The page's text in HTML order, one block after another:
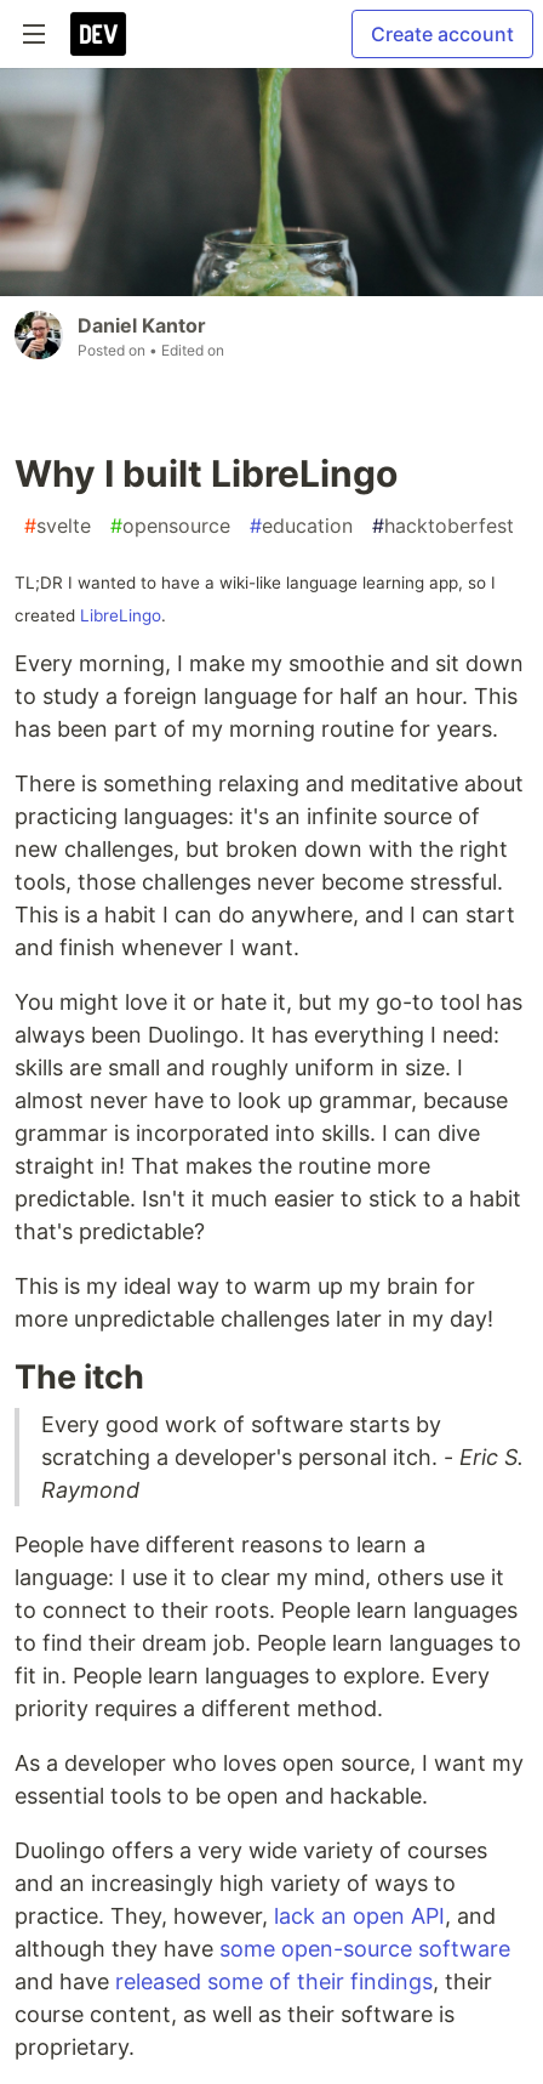
Create account
Daniel Kantor
Posted on • Edited on
Why I built LibreLingo
#svelte #opensource #education #hacktoberfest
TL;DR I wanted to have a wiki-like language learning app, so I
created LibreLingo.
Every morning, I make my smoothie and sit down
to study a foreign language for half an hour. This
has been part of my morning routine for years.
There is something relaxing and meditative about
practicing languages: it's an infinite source of
new challenges, but broken down with the right
tools, those challenges never become stressful.
This is a habit I can do anywhere, and I can start
and finish whenever I want.
You might love it or hate it, but my go-to tool has
always been Duolingo. It has everything I need:
skills are small and roughly uniform in size. I
almost never have to look up grammar, because
grammar is incorporated into skills. I can dive
straight in! That makes the routine more
predictable. Isn't it much easier to stick to a habit
that's predictable?
This is my ideal way to warm up my brain for
more unpredictable challenges later in my day!
The itch
Every good work of software starts by
scratching a developer's personal itch. - Eric S.
Raymond
People have different reasons to learn a
language: I use it to clear my mind, others use it
to connect to their roots. People learn languages
to find their dream job. People learn languages to
fit in. People learn languages to explore. Every
priority requires a different method.
As a developer who loves open source, I want my
essential tools to be open and hackable.
Duolingo offers a very wide variety of courses
and an increasingly high variety of ways to
practice. They, however, lack an open API, and
although they have some open-source software
and have released some of their findings, their
course content, as well as their software is
proprietary.